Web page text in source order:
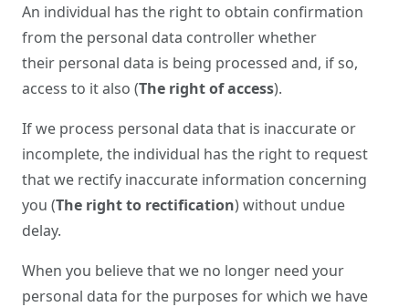
An individual has the right to obtain confirmation
from the personal data controller whether
their personal data is being processed and, if so,
access to it also (The right of access).
If we process personal data that is inaccurate or
incomplete, the individual has the right to request
that we rectify inaccurate information concerning
you (The right to rectification) without undue
delay.
When you believe that we no longer need your
personal data for the purposes for which we have